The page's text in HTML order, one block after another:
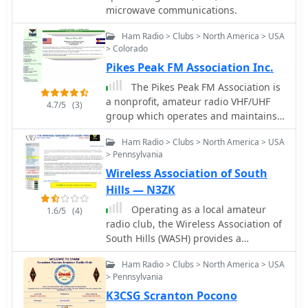
technical specifications for ARISS
hardware are provided.
based on Maidenhead grid locators.
The platform supports multiple modes
of operation, including CW, SSB, RTTY,
and digital modes like FT8 and JT65.
With a user-friendly interface and
comprehensive data, the HA8TKS VHF
DXCluster is a valuable asset for both
novice and experienced operators
looking to enhance their DXing and
contesting activities.
microwave communications.
4.7/5 (3)
Ham Radio > Clubs > North America > USA
> Colorado
Pikes Peak FM Association Inc.
The Pikes Peak FM Association is
a nonprofit, amateur radio VHF/UHF
group which operates and maintains
VHF and UHF communications
facilities serving the Colorado Springs
and Pikes Peak region.
1.6/5 (4)
Ham Radio > Clubs > North America > USA
> Pennsylvania
Wireless Association of South
Hills — N3ZK
Operating as a local amateur
radio club, the Wireless Association of
South Hills (WASH) provides a
community hub for hams in the
Pittsburgh, PA area, identified by the
N3SH callsign. The club engages in a
range of activities including the
Ham Radio > Clubs > North America > USA
> Pennsylvania
K3CSG Scranton Pocono